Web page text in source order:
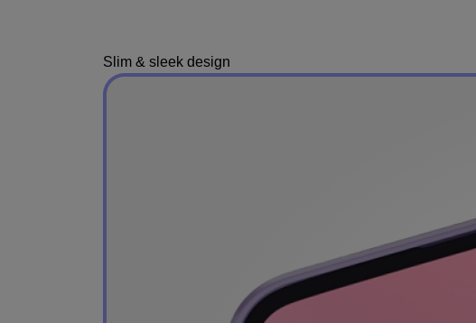
Slim & sleek design